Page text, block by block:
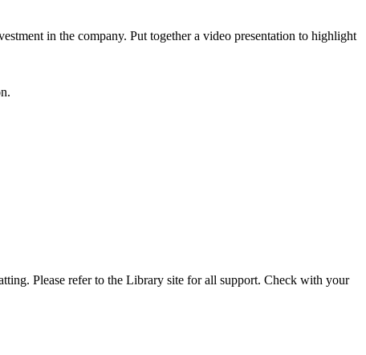
in the company. Put together a video presentation to highlight
Please refer to the Library site for all support. Check with your